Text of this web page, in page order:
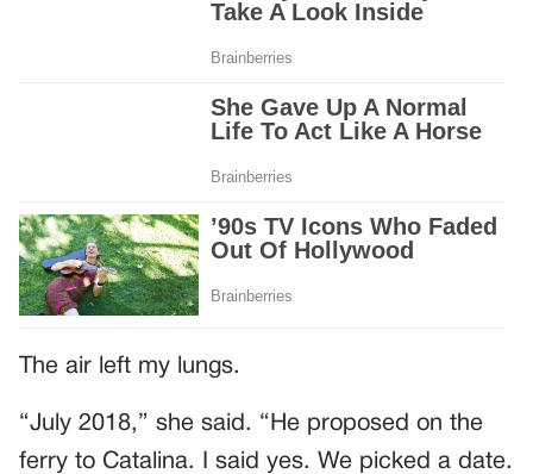
The air left my lungs.
“July 2018,” she said. “He proposed on the
ferry to Catalina. I said yes. We picked a date.